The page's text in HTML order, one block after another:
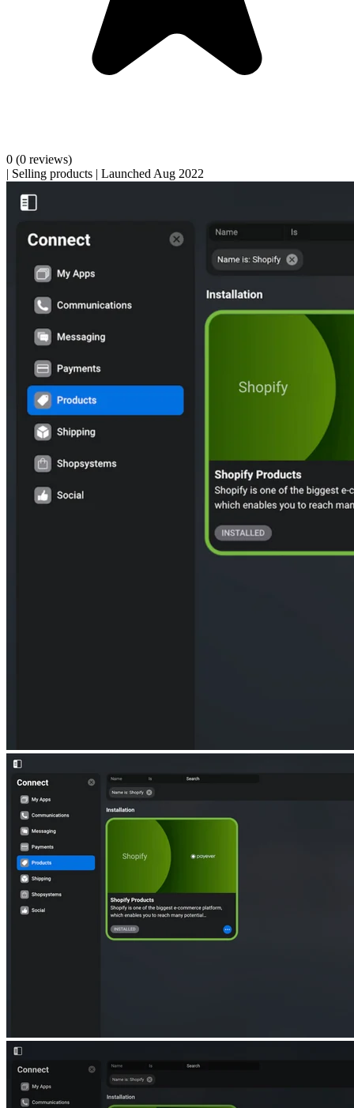
0 (0 reviews)
| Selling products | Launched Aug 2022